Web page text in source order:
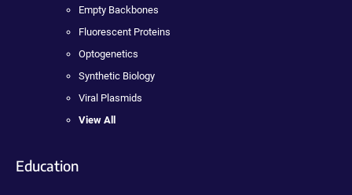
Empty Backbones
Fluorescent Proteins
Optogenetics
Synthetic Biology
Viral Plasmids
View All
Education